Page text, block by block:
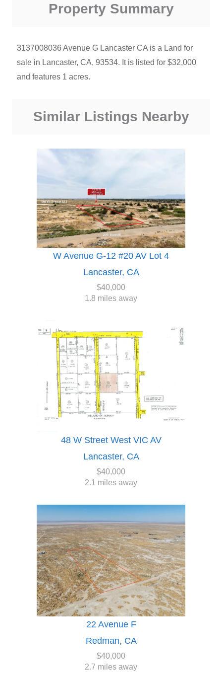
Property Summary
3137008036 Avenue G Lancaster CA is a Land for
sale in Lancaster, CA, 93534. It is listed for $32,000
and features 1 acres.
Similar Listings Nearby
W Avenue G-12 #20 AV Lot 4
Lancaster, CA
$40,000
1.8 miles away
48 W Street West VIC AV
Lancaster, CA
$40,000
2.1 miles away
22 Avenue F
Redman, CA
$40,000
2.7 miles away